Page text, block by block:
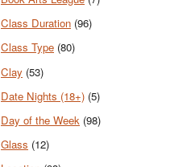
Class Duration (96)
Class Type (80)
Clay (53)
Date Nights (18+) (5)
Day of the Week (98)
Glass (12)